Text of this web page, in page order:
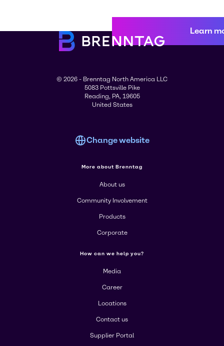
Learn
© 2026 - Brenntag North America LLC
5083 Pottsville Pike
Reading, PA, 19605
United States
Change website
More about Brenntag
About us
Community Involvement
Products
Corporate
How can we help you?
Media
Career
Locations
Contact us
Supplier Portal